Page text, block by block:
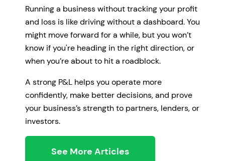
Running a business without tracking your profit
and loss is like driving without a dashboard. You
might move forward for a while, but you won’t
know if you're heading in the right direction, or
when you’re about to hit a roadblock.
A strong P&L helps you operate more
confidently, make better decisions, and prove
your business’s strength to partners, lenders, or
investors.
See More Articles